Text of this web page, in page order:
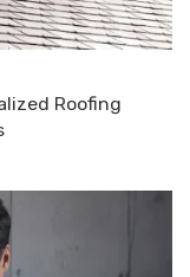
Roofing